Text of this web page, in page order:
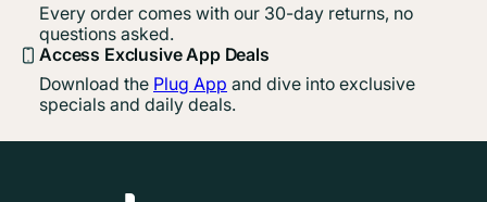
Every order comes with our 30-day returns, no
questions asked.
Access Exclusive App Deals
Download the Plug App and dive into exclusive
specials and daily deals.